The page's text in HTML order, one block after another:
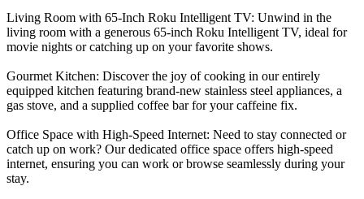
Living Room with 65-Inch Roku Intelligent TV: Unwind in the
living room with a generous 65-inch Roku Intelligent TV, ideal for
movie nights or catching up on your favorite shows.
Gourmet Kitchen: Discover the joy of cooking in our entirely
equipped kitchen featuring brand-new stainless steel appliances, a
gas stove, and a supplied coffee bar for your caffeine fix.
Office Space with High-Speed Internet: Need to stay connected or
catch up on work? Our dedicated office space offers high-speed
internet, ensuring you can work or browse seamlessly during your
stay.